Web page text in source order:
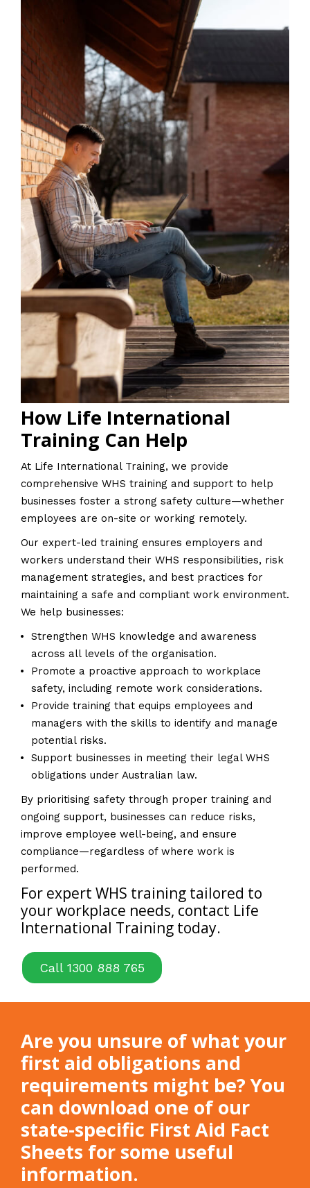
How Life International
Training Can Help
At Life International Training, we provide
comprehensive WHS training and support to help
businesses foster a strong safety culture—whether
employees are on-site or working remotely.
Our expert-led training ensures employers and
workers understand their WHS responsibilities, risk
management strategies, and best practices for
maintaining a safe and compliant work environment.
We help businesses:
Strengthen WHS knowledge and awareness
across all levels of the organisation.
Promote a proactive approach to workplace
safety, including remote work considerations.
Provide training that equips employees and
managers with the skills to identify and manage
potential risks.
Support businesses in meeting their legal WHS
obligations under Australian law.
By prioritising safety through proper training and
ongoing support, businesses can reduce risks,
improve employee well-being, and ensure
compliance—regardless of where work is
performed.
For expert WHS training tailored to
your workplace needs, contact Life
International Training today.
Call 1300 888 765
Are you unsure of what your
first aid obligations and
requirements might be? You
can download one of our
state-specific First Aid Fact
Sheets for some useful
information.